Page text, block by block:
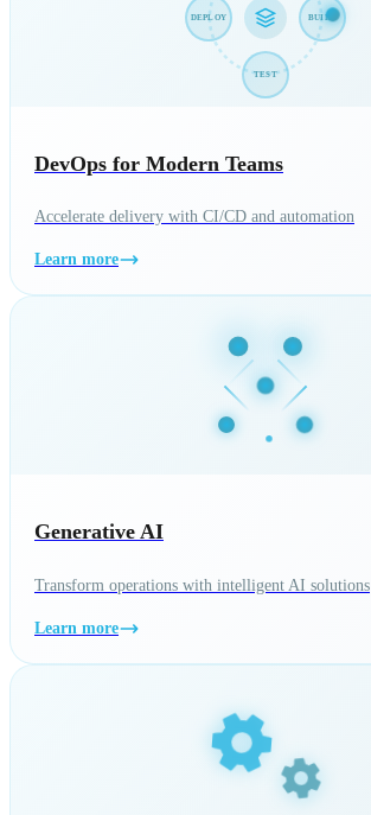
BUILD
TEST
DEPLOY
DevOps for Modern Teams
Accelerate delivery with CI/CD and automation
Learn more
Generative AI
Transform operations with intelligent AI solutions
Learn more